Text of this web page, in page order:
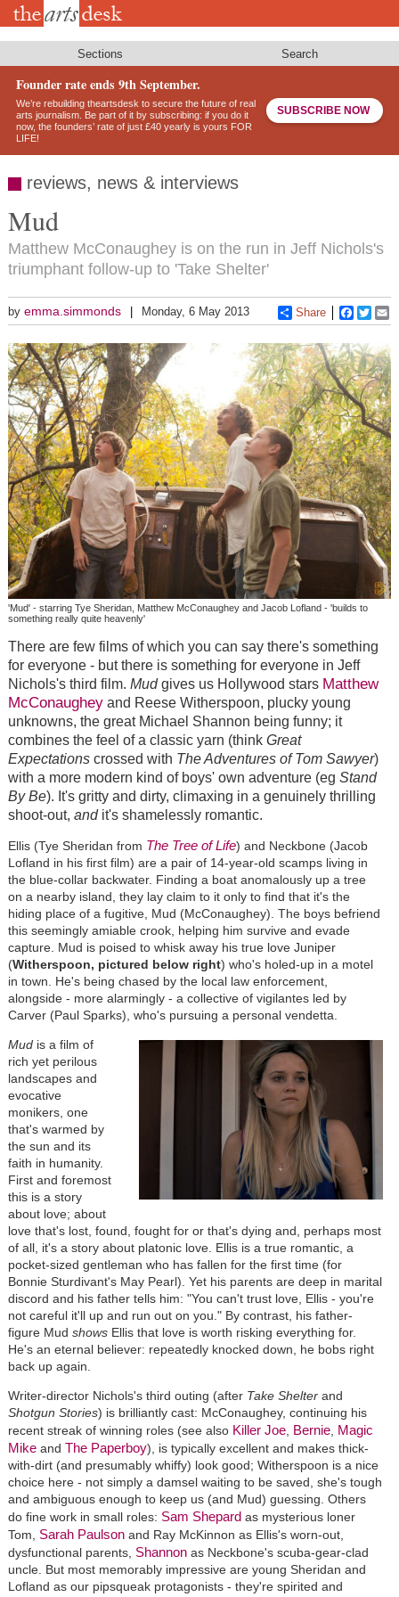
Skip
Sections Search
Founder rate ends 9th September.
We’re rebuilding theartsdesk to secure the future of real
arts journalism. Be part of it by subscribing: if you do it
now, the founders’ rate of just £40 yearly is yours FOR
LIFE!
SUBSCRIBE NOW
reviews, news & interviews
Mud
Matthew McConaughey is on the run in Jeff Nichols's
triumphant follow-up to 'Take Shelter'
by emma.simmonds Monday, 6 May 2013 Share
'Mud' - starring Tye Sheridan, Matthew McConaughey and Jacob Lofland - 'builds to
something really quite heavenly'
There are few films of which you can say there's something
for everyone - but there is something for everyone in Jeff
Nichols's third film. Mudgives us Hollywood stars Matthew
McConaugheyand Reese Witherspoon, plucky young
unknowns, the great Michael Shannon being funny; it
combines the feel of a classic yarn (think Great
Expectationscrossed with The Adventures of Tom Sawyer)
with a more modern kind of boys' own adventure (eg Stand
By Be). It's gritty and dirty, climaxing in a genuinely thrilling
shoot-out, andit's shamelessly romantic.
Ellis (Tye Sheridan from The Tree of Life) and Neckbone (Jacob
Lofland in his first film) are a pair of 14-year-old scamps living in
the blue-collar backwater. Finding a boat anomalously up a tree
on a nearby island, they lay claim to it only to find that it's the
hiding place of a fugitive, Mud (McConaughey). The boys befriend
this seemingly amiable crook, helping him survive and evade
capture. Mud is poised to whisk away his true love Juniper
(Witherspoon, pictured below right) who's holed-up in a motel
in town. He's being chased by the local law enforcement,
alongside - more alarmingly - a collective of vigilantes led by
Carver (Paul Sparks), who's pursuing a personal vendetta.
Mudis a film of
rich yet perilous
landscapes and
evocative
monikers, one
that's warmed by
the sun and its
faith in humanity.
First and foremost
this is a story
about love; about
love that's lost, found, fought for or that's dying and, perhaps most
of all, it's a story about platonic love. Ellis is a true romantic, a
pocket-sized gentleman who has fallen for the first time (for
Bonnie Sturdivant's May Pearl). Yet his parents are deep in marital
discord and his father tells him: "You can't trust love, Ellis - you're
not careful it'll up and run out on you." By contrast, his father-
figure Mud showsEllis that love is worth risking everything for.
He's an eternal believer: repeatedly knocked down, he bobs right
back up again.
Writer-director Nichols's third outing (after Take Shelterand
Shotgun Stories) is brilliantly cast: McConaughey, continuing his
recent streak of winning roles (see also Killer Joe, Bernie, Magic
Mikeand The Paperboy), is typically excellent and makes thick-
with-dirt (and presumably whiffy) look good; Witherspoon is a nice
choice here - not simply a damsel waiting to be saved, she's tough
and ambiguous enough to keep us (and Mud) guessing. Others
do fine work in small roles: Sam Shepard as mysterious loner
Tom, Sarah Paulsonand Ray McKinnon as Ellis's worn-out,
dysfunctional parents, Shannonas Neckbone's scuba-gear-clad
uncle. But most memorably impressive are young Sheridan and
Lofland as our pipsqueak protagonists - they're spirited and